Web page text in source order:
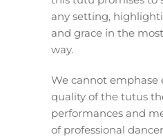
any setting,
and grace in the
way.
We cannot emphase
quality of the tutus
performances and
of professional